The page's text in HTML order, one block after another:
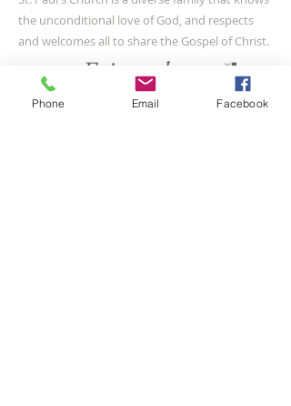
the unconditional love of God, and respects
and welcomes all to share the Gospel of Christ.
CONTACT US
Phone Email Facebook